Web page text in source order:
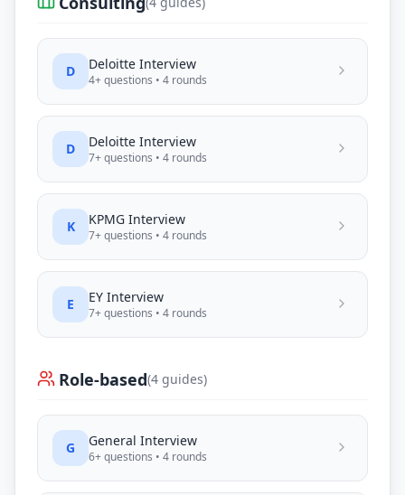
D Deloitte Interview
4+ questions • 4 rounds
D Deloitte Interview
7+ questions • 4 rounds
K KPMG Interview
7+ questions • 4 rounds
E EY Interview
7+ questions • 4 rounds
Role-based(4 guides)
G General Interview
6+ questions • 4 rounds